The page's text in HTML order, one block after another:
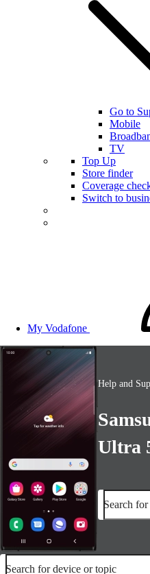
Go to
Mobile
TV
Top Up
Store finder
Coverage
Switch to
My Vodafone
Help and
Ultra
Search
Search for device or topic